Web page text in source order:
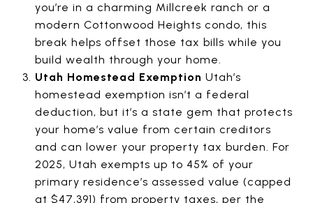
you’re in a charming Millcreek ranch or a
modern Cottonwood Heights condo, this
break helps offset those tax bills while you
build wealth through your home.
Utah Homestead Exemption Utah’s
homestead exemption isn’t a federal
deduction, but it’s a state gem that protects
your home’s value from certain creditors
and can lower your property tax burden. For
2025, Utah exempts up to 45% of your
primary residence’s assessed value (capped
at $47,391) from property taxes, per the